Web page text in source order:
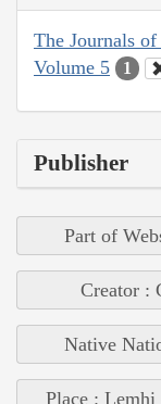
The Journals
Volume 5
1
Publisher
Part of
Creator :
Native
Place :